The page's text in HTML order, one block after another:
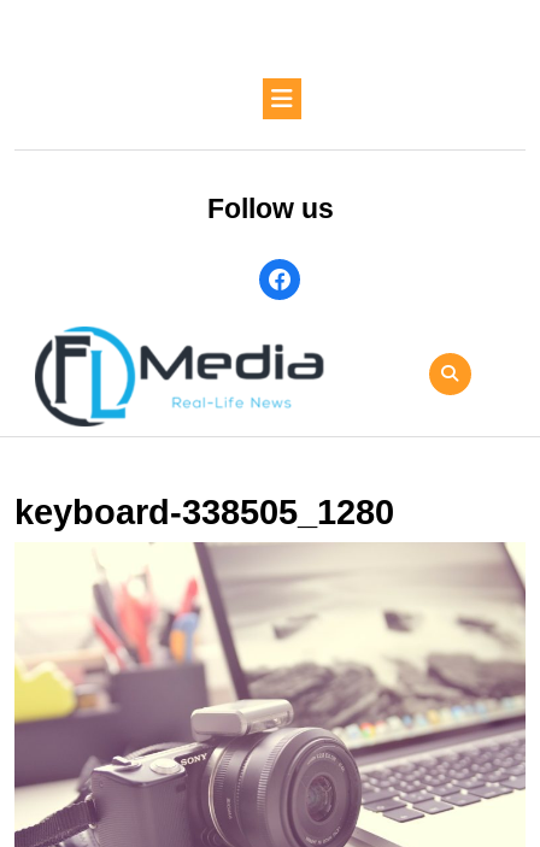
Button
Follow us
facebook
keyboard-338505_1280